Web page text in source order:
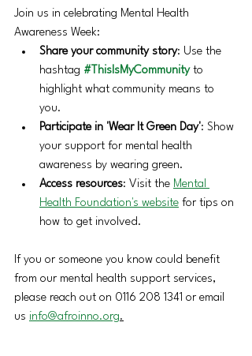
Join us in celebrating Mental Health
Awareness Week:
Share your community story: Use the
hashtag #ThisIsMyCommunity to
highlight what community means to
you.
Participate in 'Wear It Green Day': Show
your support for mental health
awareness by wearing green.
Access resources: Visit the Mental
Health Foundation's website for tips on
how to get involved.
If you or someone you know could benefit
from our mental health support services,
please reach out on 0116 208 1341 or email
us info@afroinno.org.